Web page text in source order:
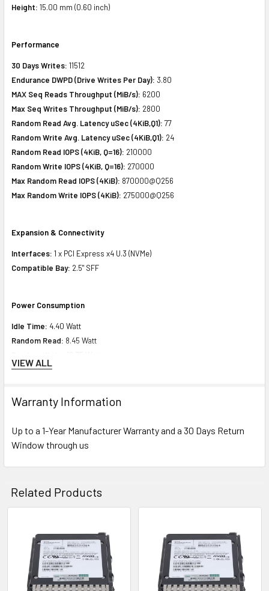
Height: 15.00 mm (0.60 inch)
Performance
30 Days Writes: 11512
Endurance DWPD (Drive Writes Per Day): 3.80
MAX Seq Reads Throughput (MiB/s): 6200
Max Seq Writes Throughput (MiB/s): 2800
Random Read Avg. Latency uSec (4KiB,Q1): 77
Random Write Avg. Latency uSec (4KiB,Q1): 24
Random Read IOPS (4KiB, Q=16): 210000
Random Write IOPS (4KiB, Q=16): 270000
Max Random Read IOPS (4KiB): 870000@Q256
Max Random Write IOPS (4KiB): 275000@Q256
Expansion & Connectivity
Interfaces: 1 x PCI Express x4 U.3 (NVMe)
Compatible Bay: 2.5" SFF
Power Consumption
Idle Time: 4.40 Watt
Random Read: 8.45 Watt
Sequential Read:
Random Read/Write: 9.19 Watt
Product Dimensions & Weight
Depth:9.00 inch (22.86 cm)
Compatibility Information
Designed for
VIEW ALL
Warranty Information
Up to a 1-Year Manufacturer Warranty and a 30 Days Return
Window through us
Related Products
Related
Products